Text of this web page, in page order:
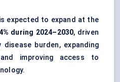
is expected to expand at the
during 2024–2030, driven
burden, expanding
improving access to